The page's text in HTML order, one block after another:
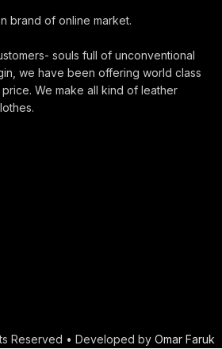
brand of online market.
souls full of unconventional
we have been offering world class
We make all kind of leather
Reserved • Developed by Omar Faruk